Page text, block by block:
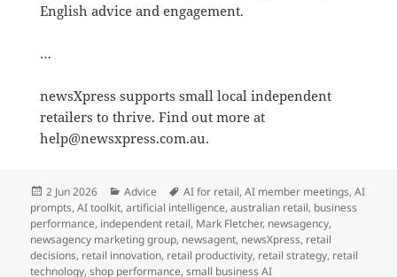
English advice and engagement.
…
newsXpress supports small local independent
retailers to thrive. Find out more at
help@newsxpress.com.au.
Posted
on
2 Jun 2026 Categories
Advice Tags
AI for retail,AI member meetings,AI
prompts,AI toolkit,artificial intelligence,australian retail, business
performance, independent retail, Mark Fletcher, newsagency,
newsagency marketing group, newsagent, newsXpress, retail
decisions, retail innovation, retail productivity, retail strategy, retail
technology,shop performance,small business AI